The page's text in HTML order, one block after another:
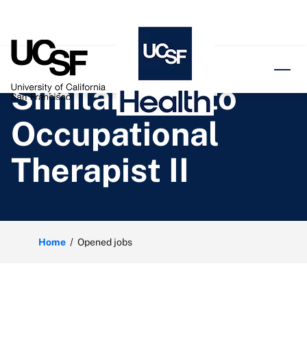
Similar jobs to
Occupational
Therapist II
Home Opened jobs